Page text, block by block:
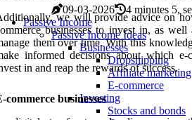
09-03-2026
4 minutes 5,
Passive Income
Passive Income Ideas
Businesses
Dropshipping
Affiliate marketing
E-commerce
Investing
Stocks and bonds
we will provide advice on
businesses to invest in, as
them over time. With this
informed decisions about which e-
in and reap the rewards of success.
commerce businesses